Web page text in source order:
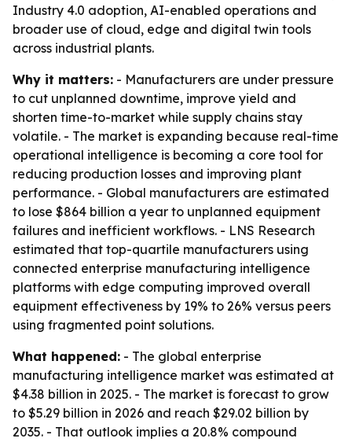
Industry 4.0 adoption, AI-enabled operations and
broader use of cloud, edge and digital twin tools
across industrial plants.
Why it matters: - Manufacturers are under pressure
to cut unplanned downtime, improve yield and
shorten time-to-market while supply chains stay
volatile. - The market is expanding because real-time
operational intelligence is becoming a core tool for
reducing production losses and improving plant
performance. - Global manufacturers are estimated
to lose $864 billion a year to unplanned equipment
failures and inefficient workflows. - LNS Research
estimated that top-quartile manufacturers using
connected enterprise manufacturing intelligence
platforms with edge computing improved overall
equipment effectiveness by 19% to 26% versus peers
using fragmented point solutions.
What happened: - The global enterprise
manufacturing intelligence market was estimated at
$4.38 billion in 2025. - The market is forecast to grow
to $5.29 billion in 2026 and reach $29.02 billion by
2035. - That outlook implies a 20.8% compound